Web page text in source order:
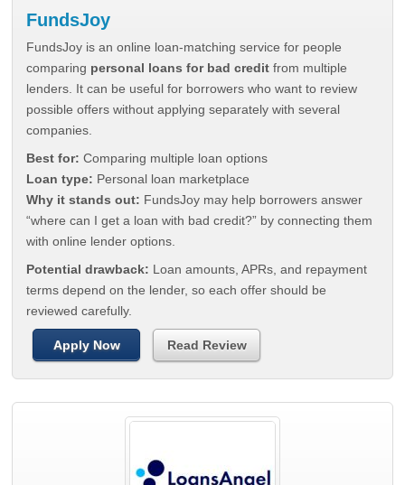
FundsJoy
FundsJoy is an online loan-matching service for people
comparing personal loans for bad credit from multiple
lenders. It can be useful for borrowers who want to review
possible offers without applying separately with several
companies.
Best for: Comparing multiple loan options
Loan type: Personal loan marketplace
Why it stands out: FundsJoy may help borrowers answer
“where can I get a loan with bad credit?” by connecting them
with online lender options.
Potential drawback: Loan amounts, APRs, and repayment
terms depend on the lender, so each offer should be
reviewed carefully.
Apply Now Read Review